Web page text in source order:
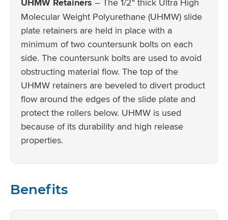
Molecular Weight Polyurethane (UHMW) slide
plate retainers are held in place with a
minimum of two countersunk bolts on each
side. The countersunk bolts are used to avoid
obstructing material flow. The top of the
UHMW retainers are beveled to divert product
flow around the edges of the slide plate and
protect the rollers below. UHMW is used
because of its durability and high release
properties.
Benefits